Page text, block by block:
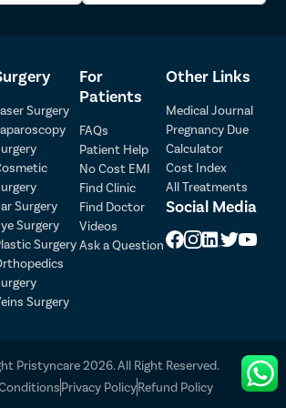
Options for Saggy
lifts, there are several other
to tackle saggy skin:
(RF) therapy: Delivers controlled heat
production, helping to firm up loose
(Ultherapy)
energy to lift and tighten skin
neck.
: Injectables such as hyaluronic acid
and stimulate collagen in saggy
Surgery
Surgery
Surgery
Surgery
Surgery
For
Patients
FAQs
Patient Help
No Cost EMI
Find Clinic
Find Doctor
Videos
Ask a Question
Other Links
Medical Journal
Pregnancy Due
Calculator
Cost Index
All Treatments
Social Media
Pristyncare 2026. All Right Reserved.
Privacy PolicyRefund Policy
Pay Later